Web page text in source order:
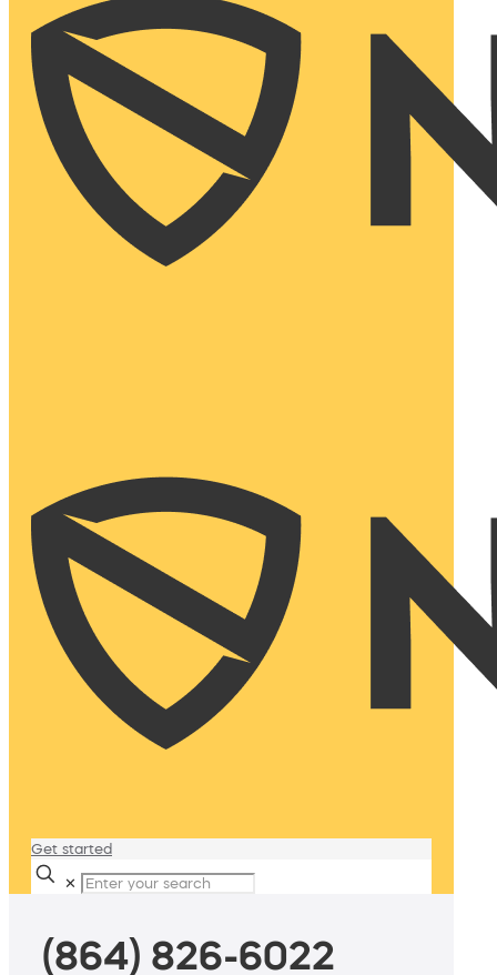
Get started
✕
(864) 826-6022